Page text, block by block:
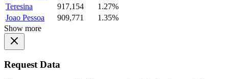
Teresina
917,154
1.27%
Joao Pessoa
909,771
1.35%
Show more
Request Data